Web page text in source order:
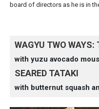
board of directors as he is in
WAGYU TWO WAYS:
with yuzu avocado
SEARED TATAKI
with butternut squash